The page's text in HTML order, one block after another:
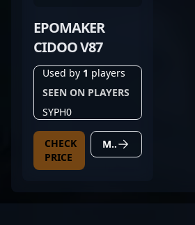
EPOMAKER
CIDOO V87
Used by 1 players
SEEN ON PLAYERS
SYPH0
CHECK
PRICE
MORE DETAILS